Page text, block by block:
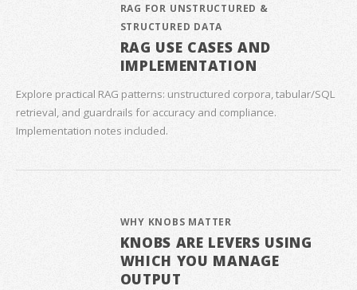
RAG FOR UNSTRUCTURED &
STRUCTURED DATA
RAG USE CASES AND
IMPLEMENTATION
Explore practical RAG patterns: unstructured corpora, tabular/SQL
retrieval, and guardrails for accuracy and compliance.
Implementation notes included.
WHY KNOBS MATTER
KNOBS ARE LEVERS USING
WHICH YOU MANAGE
OUTPUT